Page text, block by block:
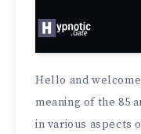
Hello and
meaning of the 85
in various aspects